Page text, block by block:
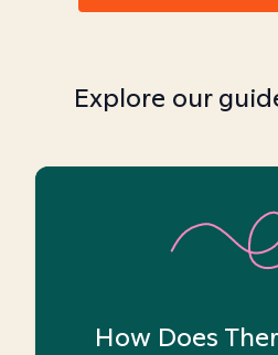
Explore our
How Does